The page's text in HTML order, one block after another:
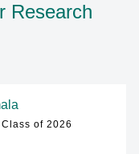
Research
of 2026